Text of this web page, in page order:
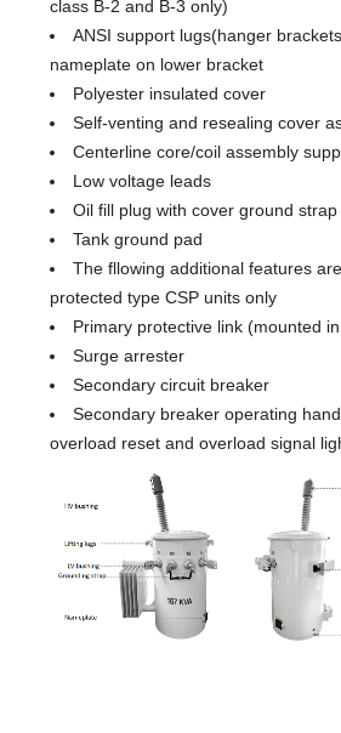
class B-2 and B-3 only)
ANSI support lugs(hanger
nameplate on lower bracket
Polyester insulated cover
Self-venting and resealing cover
Centerline core/coil assembly
Low voltage leads
Oil fill plug with cover ground strap
Tank ground pad
The fllowing additional features
protected type CSP units only
Primary protective link (mounted
Surge arrester
Secondary circuit breaker
Secondary breaker operating
overload reset and overload signal